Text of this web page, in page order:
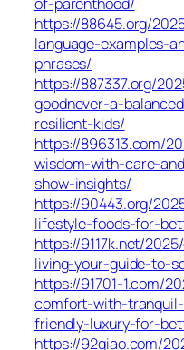
https://88645.org/
language-examples-
phrases/
https://887337.org/
goodnever-a-
resilient-kids/
https://896313.com/
wisdom-with-care-
show-insights/
https://90443.org/
lifestyle-foods-for-
https://9117k.net/
living-your-guide-to-
https://91701-1.com/
comfort-with-
friendly-luxury-for-
https://92qiao.com/